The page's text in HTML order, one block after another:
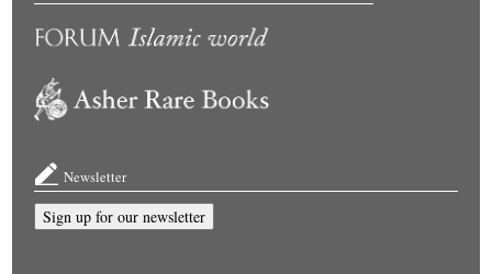
Newsletter
Sign up for our newsletter